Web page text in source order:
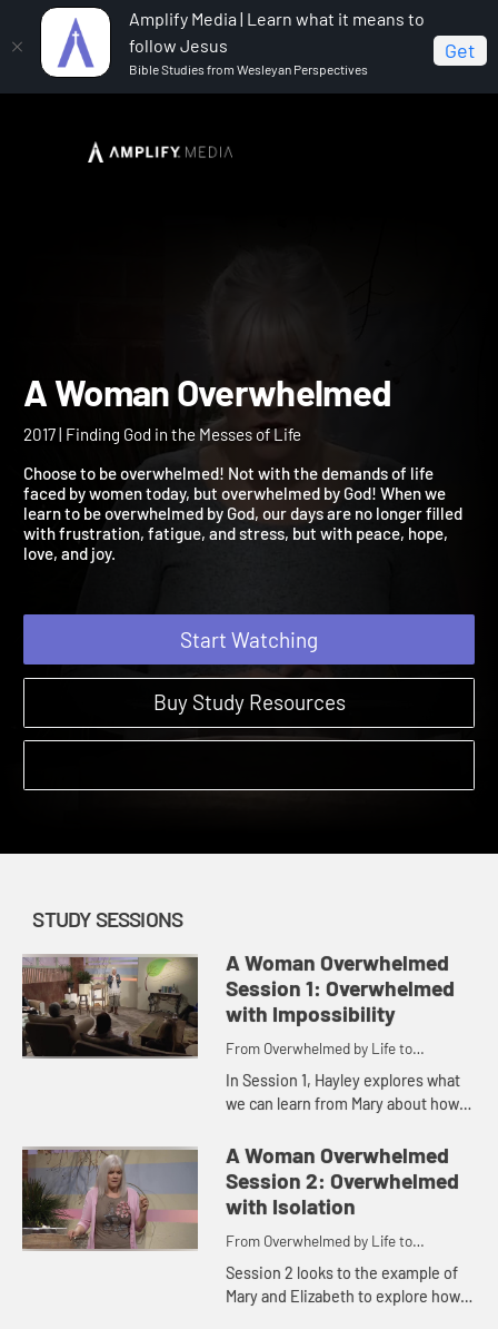
Amplify Media | Learn what it means to
follow Jesus
Bible Studies from Wesleyan Perspectives
Get
A Woman Overwhelmed
A Woman Overwhelmed
2017 | Finding God in the Messes of Life
Choose to be overwhelmed! Not with the demands of life
faced by women today, but overwhelmed by God! When we
learn to be overwhelmed by God, our days are no longer filled
with frustration, fatigue, and stress, but with peace, hope,
Start Watching
Buy Study Resources
STUDY SESSIONS
A Woman Overwhelmed
Session 1: Overwhelmed
with Impossibility
From Overwhelmed by Life to
Overwhelmed by God
In Session 1, Hayley explores what
we can learn from Mary about how
of the impossibilities in our lives
with belief in the abili...
A Woman Overwhelmed
Session 2: Overwhelmed
with Isolation
From Overwhelmed by Life to
Overwhelmed by God
Session 2 looks to the example of
Mary and Elizabeth to explore how